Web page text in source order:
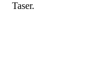
Taser.